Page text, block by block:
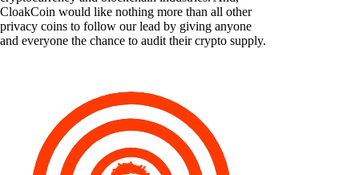
CloakCoin would like nothing more than all other
privacy coins to follow our lead by giving anyone
and everyone the chance to audit their crypto supply.